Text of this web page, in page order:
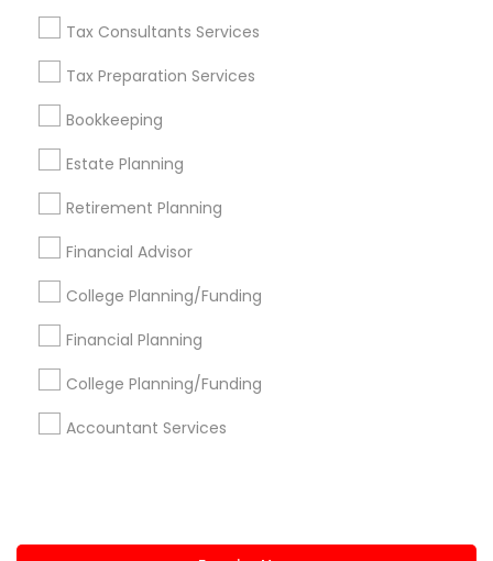
Tax Consultants Services
Tax Preparation Services
Bookkeeping
Estate Planning
Retirement Planning
Financial Advisor
College Planning/Funding
Financial Planning
College Planning/Funding
Accountant Services
Corporate
+1-512-788-5300
us.sulekha@sulekha.com
Stay Connected
Sulekha App
About us Contact us
Terms & Conditions
Privacy Policy
Advertise with us